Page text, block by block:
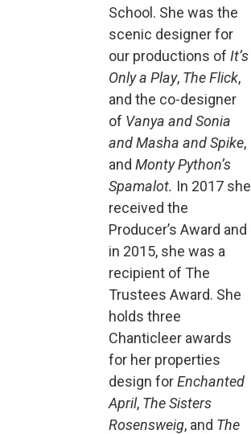
School. She was the
scenic designer for
our productions of It’s
Only a Play, The Flick,
and the co-designer
of Vanya and Sonia
and Masha and Spike,
and Monty Python’s
Spamalot. In 2017 she
received the
Producer’s Award and
in 2015, she was a
recipient of The
Trustees Award. She
holds three
Chanticleer awards
for her properties
design forEnchanted
April, The Sisters
Rosensweig, and The